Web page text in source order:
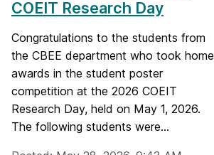
COEIT Research Day
Congratulations to the students from
the CBEE department who took home
awards in the student poster
competition at the 2026 COEIT
Research Day, held on May 1, 2026.
The following students were...